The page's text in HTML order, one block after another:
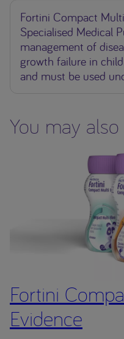
Fortini Compact
Specialised Medical
management of
growth failure in
and must be used
You may
Fortini
Evidence